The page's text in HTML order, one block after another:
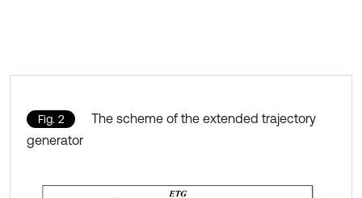
Fig. 2
The scheme of the extended trajectory
generator